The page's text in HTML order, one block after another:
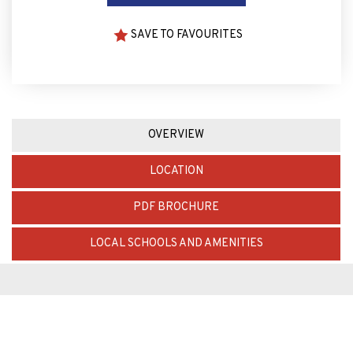
SAVE TO FAVOURITES
OVERVIEW
LOCATION
PDF BROCHURE
LOCAL SCHOOLS AND AMENITIES